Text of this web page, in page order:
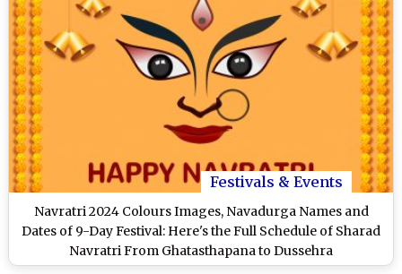
Festivals & Events
Navratri 2024 Colours Images, Navadurga Names and
Dates of 9-Day Festival: Here's the Full Schedule of Sharad
Navratri From Ghatasthapana to Dussehra